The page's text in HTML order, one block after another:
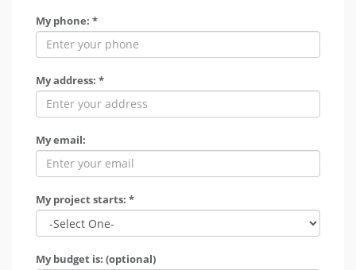
My phone: *
My address: *
My email:
My project starts: *
My budget is: (optional)